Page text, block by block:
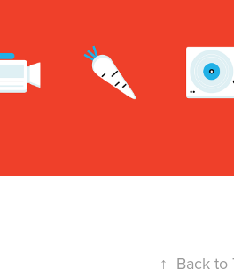
↑ Back to